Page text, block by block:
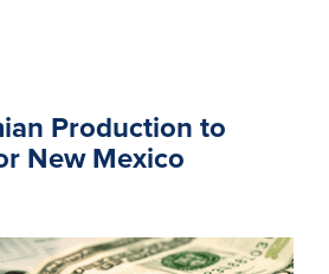
Production to
New Mexico